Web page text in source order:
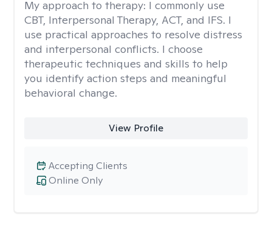
My approach to therapy: I commonly use
CBT, Interpersonal Therapy, ACT, and IFS. I
use practical approaches to resolve distress
and interpersonal conflicts. I choose
therapeutic techniques and skills to help
you identify action steps and meaningful
behavioral change.
View Profile
Online Only
Accepting Clients